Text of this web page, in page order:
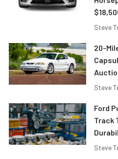
Steve
20-
Steve
Ford
Track
Steve